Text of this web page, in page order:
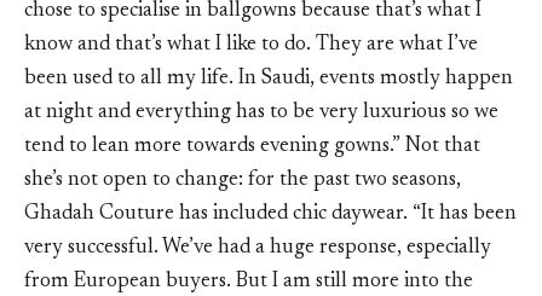
chose to specialise in ballgowns because that’s what I
know and that’s what I like to do. They are what I’ve
been used to all my life. In Saudi, events mostly happen
at night and everything has to be very luxurious so we
tend to lean more towards evening gowns.” Not that
she’s not open to change: for the past two seasons,
Ghadah Couture has included chic daywear. “It has been
very successful. We’ve had a huge response, especially
from European buyers. But I am still more into the